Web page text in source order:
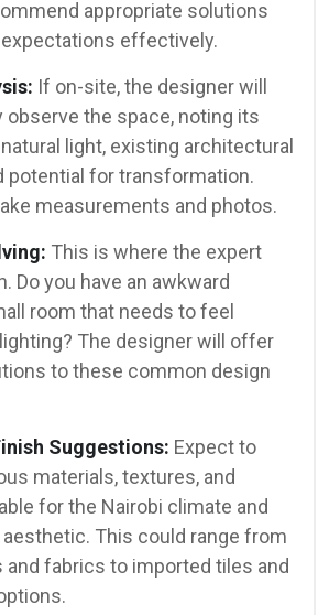
appropriate solutions
expectations effectively.
If on-site, the designer will
the space, noting its
light, existing architectural
potential for transformation.
measurements and photos.
This is where the expert
Do you have an awkward
room that needs to feel
lighting? The designer will offer
to these common design
Suggestions: Expect to
materials, textures, and
for the Nairobi climate and
This could range from
and fabrics to imported tiles and